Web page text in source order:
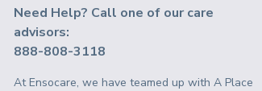
Need Help? Call one of our care
advisors:
888-808-3118
At Ensocare, we have teamed up with A Place